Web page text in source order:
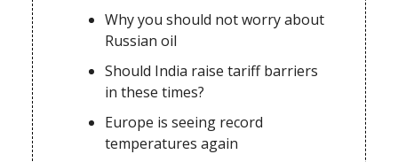
Why you should not worry about
Russian oil
Should India raise tariff barriers
in these times?
Europe is seeing record
temperatures again